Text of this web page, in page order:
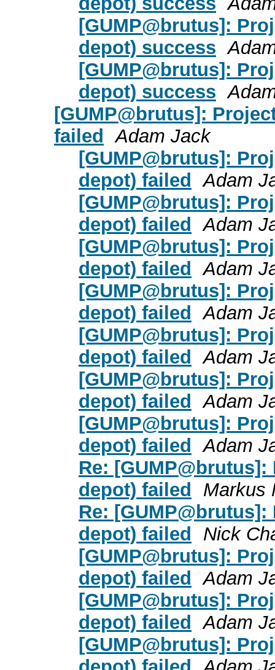
[GUMP@brutus]:
depot) success
[GUMP@brutus]:
depot) success
[GUMP@brutus]:
failed Adam Jack
[GUMP@brutus]:
depot) failed Adam
[GUMP@brutus]:
depot) failed Adam
[GUMP@brutus]:
depot) failed Adam
[GUMP@brutus]:
depot) failed Adam
[GUMP@brutus]:
depot) failed Adam
[GUMP@brutus]:
depot) failed Adam
[GUMP@brutus]:
depot) failed Adam
Re:
depot) failed
Markus
Re:
depot) failed
Nick
[GUMP@brutus]:
depot) failed Adam
[GUMP@brutus]:
depot) failed Adam
[GUMP@brutus]: